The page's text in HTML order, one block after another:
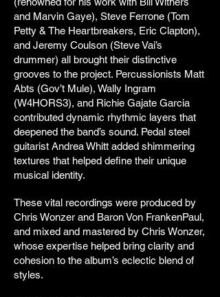
and Marvin Gaye), Steve Ferrone (Tom
Petty & The Heartbreakers, Eric Clapton),
and Jeremy Coulson (Steve Vai’s
drummer) all brought their distinctive
grooves to the project. Percussionists Matt
Abts (Gov’t Mule), Wally Ingram
(W4HORS3), and Richie Gajate Garcia
contributed dynamic rhythmic layers that
deepened the band’s sound. Pedal steel
guitarist Andrea Whitt added shimmering
textures that helped define their unique
musical identity.
These vital recordings were produced by
Chris Wonzer and Baron Von FrankenPaul,
and mixed and mastered by Chris Wonzer,
whose expertise helped bring clarity and
cohesion to the album’s eclectic blend of
styles.